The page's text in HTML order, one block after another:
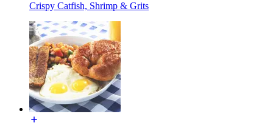
Crispy Catfish, Shrimp & Grits